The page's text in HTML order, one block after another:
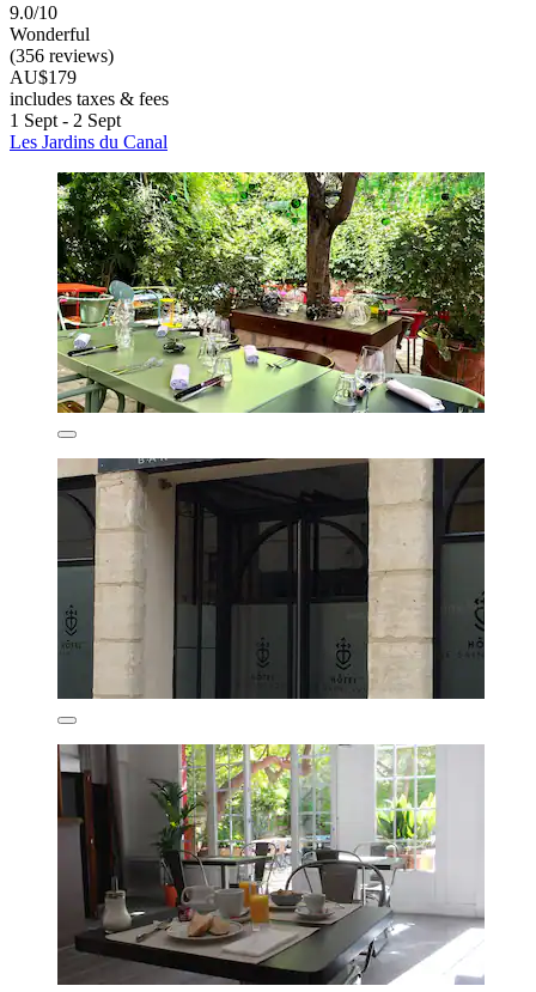
9.0/10
Wonderful
(356 reviews)
AU$179
includes taxes & fees
1 Sept - 2 Sept
Les Jardins du Canal